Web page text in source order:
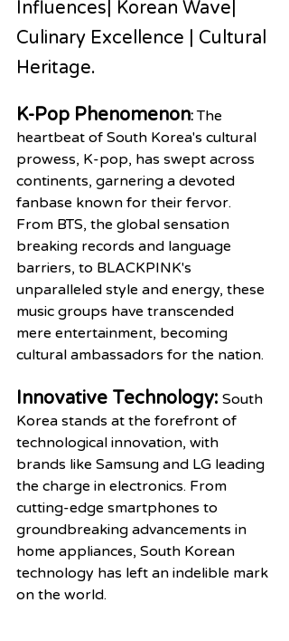
Influences| Korean Wave|
Culinary Excellence | Cultural
Heritage.
K-Pop Phenomenon: The
heartbeat of South Korea's cultural
prowess, K-pop, has swept across
continents, garnering a devoted
fanbase known for their fervor.
From BTS, the global sensation
breaking records and language
barriers, to BLACKPINK's
unparalleled style and energy, these
music groups have transcended
mere entertainment, becoming
cultural ambassadors for the nation.
Innovative Technology: South
Korea stands at the forefront of
technological innovation, with
brands like Samsung and LG leading
the charge in electronics. From
cutting-edge smartphones to
groundbreaking advancements in
home appliances, South Korean
technology has left an indelible mark
on the world.